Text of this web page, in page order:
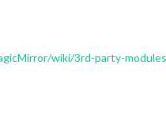
wiki/3rd-party-modules